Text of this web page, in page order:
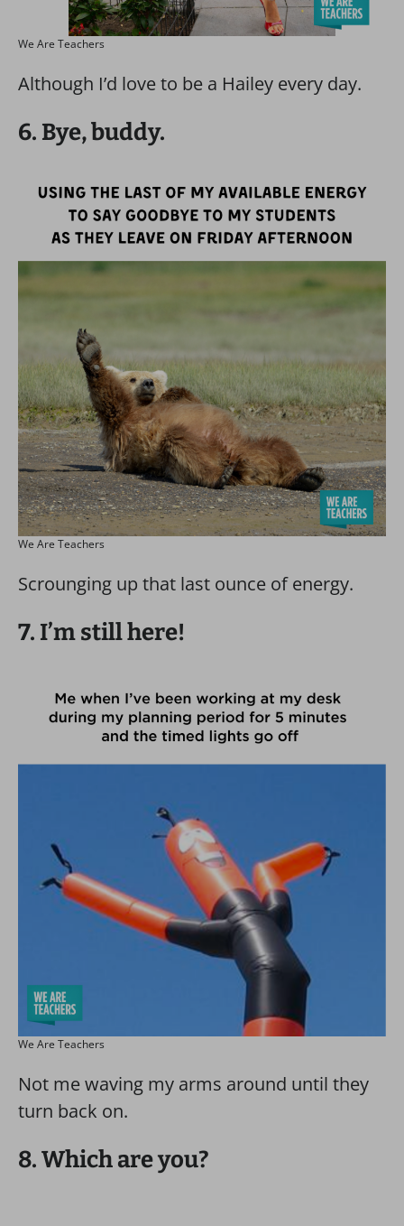
We Are Teachers
Although I’d love to be a Hailey every day.
6. Bye, buddy.
We Are Teachers
Scrounging up that last ounce of energy.
7. I’m still here!
We Are Teachers
Not me waving my arms around until they
turn back on.
8. Which are you?